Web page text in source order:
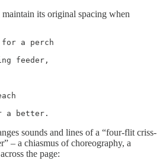
its original spacing when
for a perch
feeder,
a better.
sounds and lines of a “four-flit criss-
– a chiasmus of choreography, a
the page: